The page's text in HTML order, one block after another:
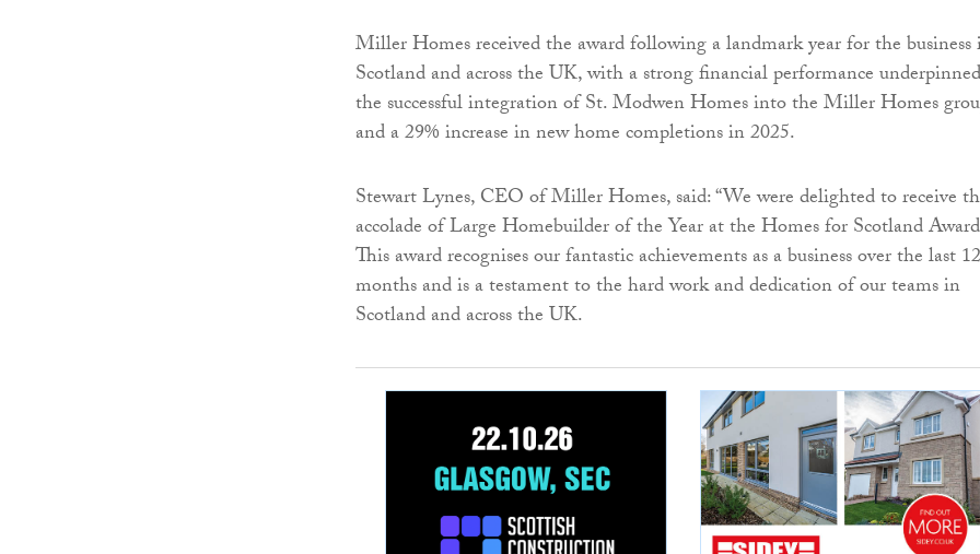
Miller Homes received the award following a landmark year for the business
Scotland and across the UK, with a strong financial performance
the successful integration of St. Modwen Homes into the Miller Homes
and a 29% increase in new home completions in 2025.
Stewart Lynes, CEO of Miller Homes, said: “We were delighted to receive
accolade of Large Homebuilder of the Year at the Homes for Scotland
This award recognises our fantastic achievements as a business over the last 12
months and is a testament to the hard work and dedication of our teams in
Scotland and across the UK.